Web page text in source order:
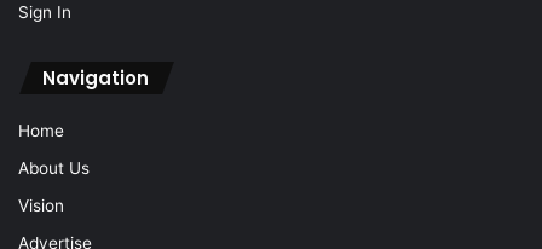
Sign In
Navigation
Home
About Us
Vision
Advertise